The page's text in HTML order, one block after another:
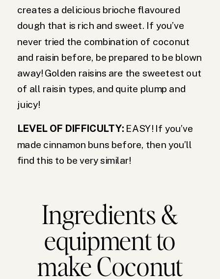
creates a delicious brioche flavoured
dough that is rich and sweet. If you’ve
never tried the combination of coconut
and raisin before, be prepared to be blown
away! Golden raisins are the sweetest out
of all raisin types, and quite plump and
juicy!
LEVEL OF DIFFICULTY: EASY! If you’ve
made cinnamon buns before, then you’ll
find this to be very similar!
Ingredients &
equipment to
make Coconut